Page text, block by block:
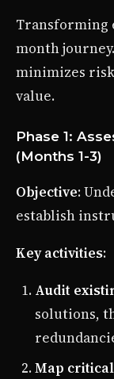
Transforming
month
minimizes
value.
Phase 1:
(Months 1-3)
Objective:
establish
Key activities:
Audit
solutions,
Map